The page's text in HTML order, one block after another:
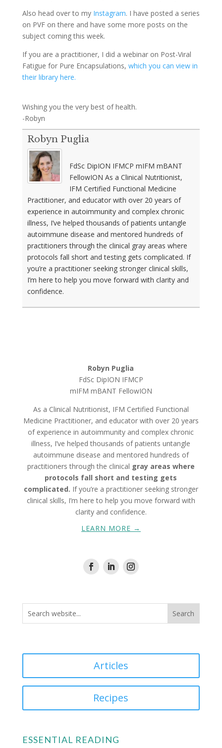
Also head over to my Instagram. I have posted a series
on PVF on there and have some more posts on the
subject coming this week.
If you are a practitioner, I did a webinar on Post-Viral
Fatigue for Pure Encapsulations, which you can view in
their library here.
Wishing you the very best of health.
-Robyn
Robyn Puglia
FdSc DipION IFMCP mIFM mBANT
FellowION As a Clinical Nutritionist,
IFM Certified Functional Medicine
Practitioner, and educator with over 20 years of
experience in autoimmunity and complex chronic
illness, I’ve helped thousands of patients untangle
autoimmune disease and mentored hundreds of
practitioners through the clinical gray areas where
protocols fall short and testing gets complicated. If
you’re a practitioner seeking stronger clinical skills,
I’m here to help you move forward with clarity and
confidence.
Robyn Puglia
FdSc DipION IFMCP
mIFM mBANT FellowION
As a Clinical Nutritionist, IFM Certified Functional
Medicine Practitioner, and educator with over 20 years
of experience in autoimmunity and complex chronic
illness, I’ve helped thousands of patients untangle
autoimmune disease and mentored hundreds of
practitioners through the clinical gray areas where
protocols fall short and testing gets
complicated. If you’re a practitioner seeking stronger
clinical skills, I’m here to help you move forward with
clarity and confidence.
LEARN MORE →
Articles
Recipes
ESSENTIAL READING